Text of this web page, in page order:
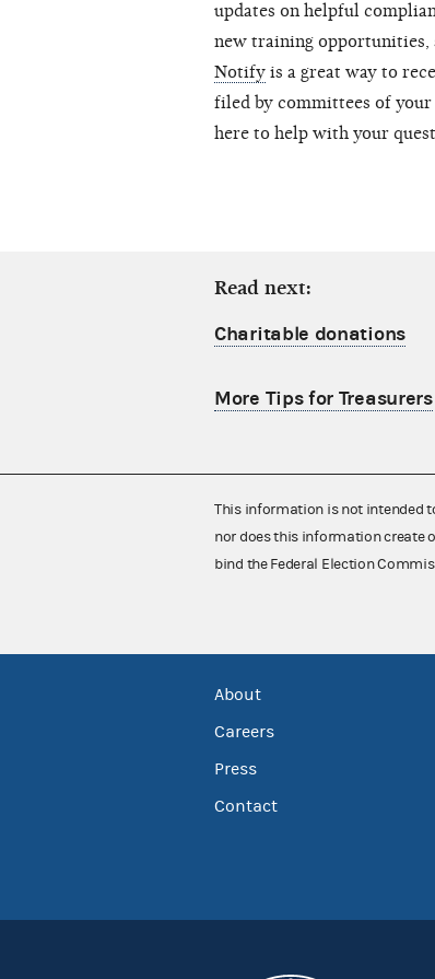
updates on helpful
new training opportunities,
Notify is a great way to
filed by committees of your
here to help with your
Read next:
Charitable donations
More Tips for Treasurers
This information is not intended
nor does this information create
bind the Federal Election
About
Careers
Press
Contact